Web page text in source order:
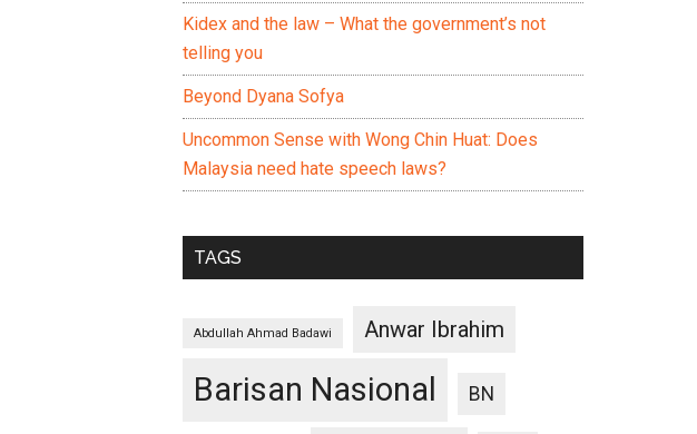
Kidex and the law – What the government’s not
telling you
Beyond Dyana Sofya
Uncommon Sense with Wong Chin Huat: Does
Malaysia need hate speech laws?
TAGS
Abdullah Ahmad Badawi Anwar Ibrahim
Barisan Nasional BN